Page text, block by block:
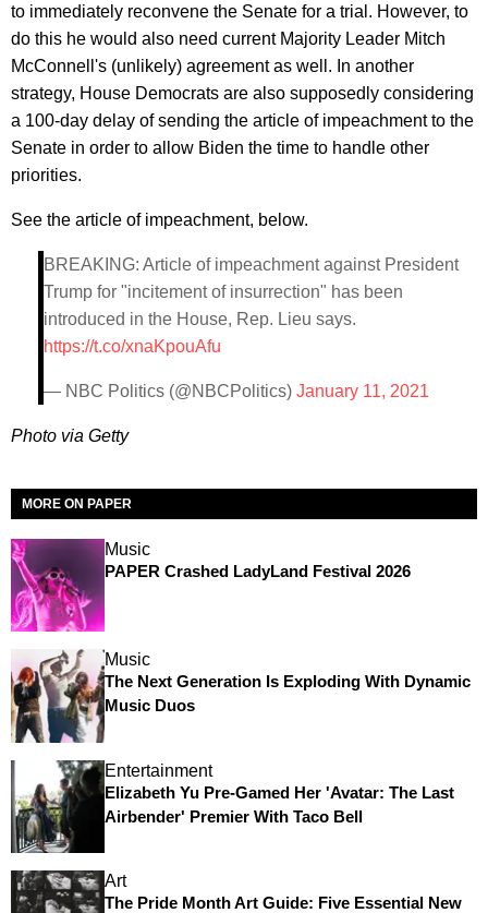
to immediately reconvene the Senate for a trial. However, to
do this he would also need current Majority Leader Mitch
McConnell's (unlikely) agreement as well. In another
strategy, House Democrats are also supposedly considering
a 100-day delay of sending the article of impeachment to the
Senate in order to allow Biden the time to handle other
priorities.
See the article of impeachment, below.
BREAKING: Article of impeachment against President
Trump for "incitement of insurrection" has been
introduced in the House, Rep. Lieu says.
https://t.co/xnaKpouAfu
— NBC Politics (@NBCPolitics) January 11, 2021
Photo via Getty
MORE ON PAPER
Music
PAPER Crashed LadyLand Festival 2026
Music
The Next Generation Is Exploding With Dynamic
Music Duos
Entertainment
Elizabeth Yu Pre-Gamed Her 'Avatar: The Last
Airbender' Premier With Taco Bell
Art
The Pride Month Art Guide: Five Essential New